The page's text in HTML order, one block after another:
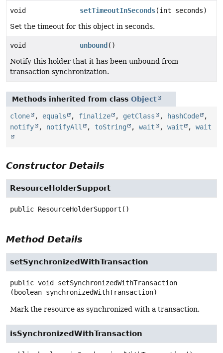
void setTimeoutInSeconds(int seconds)
Set the timeout for this object in seconds.
void unbound ()
Notify this holder that it has been unbound from
transaction synchronization.
Methods inherited from class Object
clone , equals , finalize , getClass , hashCode
,
notify
, notifyAll , toString , wait , wait , wait
Constructor Details
ResourceHolderSupport
public ResourceHolderSupport ()
Method Details
setSynchronizedWithTransaction
public void
setSynchronizedWithTransaction
(boolean synchronizedWithTransaction)
Mark the resource as synchronized with a transaction.
isSynchronizedWithTransaction